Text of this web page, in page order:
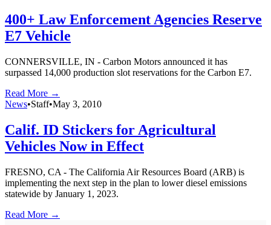
400+ Law Enforcement Agencies Reserve
E7 Vehicle
CONNERSVILLE, IN - Carbon Motors announced it has
surpassed 14,000 production slot reservations for the Carbon E7.
Read More →
News•Staff•May 3, 2010
Calif. ID Stickers for Agricultural
Vehicles Now in Effect
FRESNO, CA - The California Air Resources Board (ARB) is
implementing the next step in the plan to lower diesel emissions
statewide by January 1, 2023.
Read More →